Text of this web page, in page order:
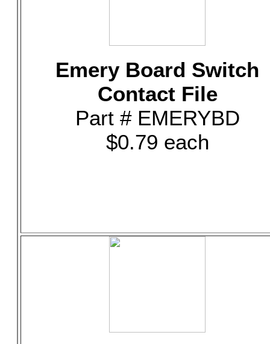
Emery Board Switch
Contact File
Part # EMERYBD
$0.79 each